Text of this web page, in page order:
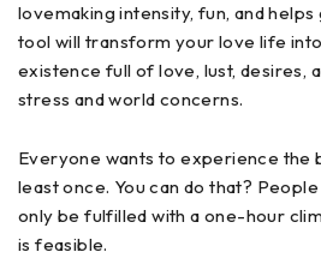
lovemaking intensity, fun, and helps
tool will transform your love life into
existence full of love, lust, desires,
stress and world concerns.
Everyone wants to experience the
least once. You can do that?
only be fulfilled with a one-hour
is feasible.